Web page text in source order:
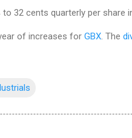
32 cents quarterly per share
of increases for GBX. The